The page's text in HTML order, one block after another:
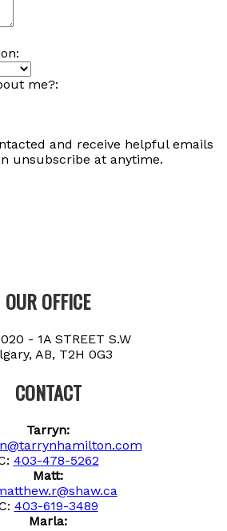
me?:
and receive helpful emails
unsubscribe at anytime.
OUR OFFICE
- 1A STREET S.W
AB, T2H 0G3
CONTACT
Tarryn:
403-478-5262
Matt:
403-619-3489
Marla: